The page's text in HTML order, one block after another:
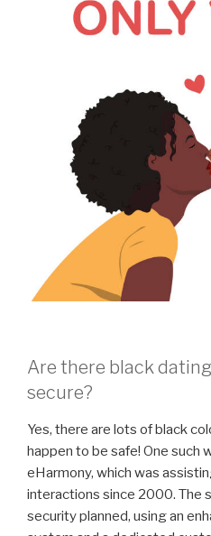
Are there black
secure?
Yes, there are lots of black
happen to be safe! One such
eHarmony, which was
interactions since 2000. The
security planned, using an